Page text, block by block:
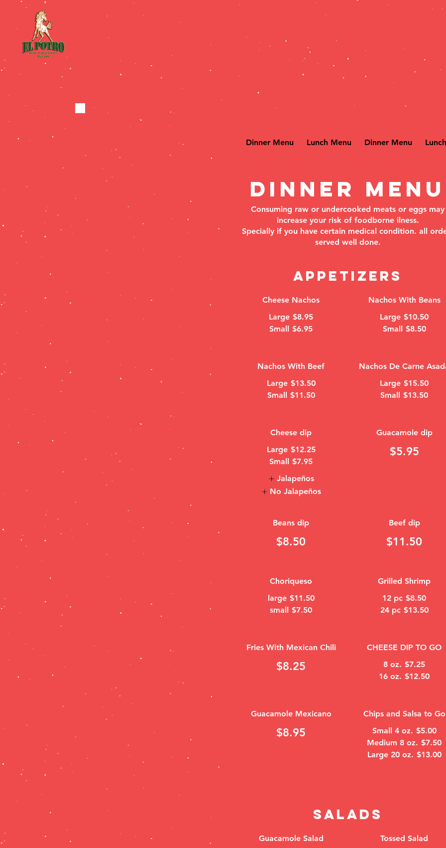
EL POTRO
RESTAURANT
ABOUT US HAPPENINGS
Dinner Menu Lunch Menu Dinner Menu
Dinner Menu
Consuming raw or undercooked meats or eggs may
increase your risk of foodborne ilness.
Specially if you have certain medical condition. all
served well done.
APPETIZERS
Cheese Nachos
Large $8.95
Small $6.95
Nachos With Beans
Large $10.50
Small $8.50
Nachos With Beef
Large $13.50
Small $11.50
Nachos De Carne
Large $15.50
Small $13.50
Cheese dip
Large $12.25
Small $7.95
Jalapeños
No Jalapeños
Guacamole dip
$5.95
Beans dip
$8.50
Beef dip
$11.50
Choriqueso
large $11.50
small
$7.50
Grilled Shrimp
12 pc $8.50
24 pc $13.50
Fries With Mexican Chili
$8.25
CHEESE DIP TO GO
8 oz. $7.25
16 oz. $12.50
Guacamole Mexicano
$8.95
Chips and Salsa to Go
Small 4 oz. $5.00
Medium 8 oz. $7.50
Large 20 oz. $13.00
SALADS
Guacamole Salad
Tossed Salad